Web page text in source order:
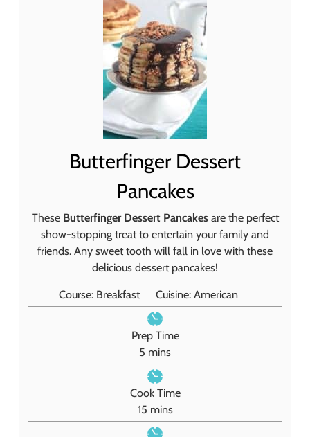
Butterfinger Dessert
Pancakes
These Butterfinger Dessert Pancakesare the perfect
show-stopping treat to entertain your family and
friends. Any sweet tooth will fall in love with these
delicious dessert pancakes!
Course: Breakfast Cuisine: American
Prep Time
5 m
i
n
u
t
e
mins
Cook Time
15m
i
mins